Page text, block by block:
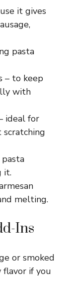
it gives
pasta
– to keep
with
ideal for
it.
melting.
Ins
or smoked
flavor if you